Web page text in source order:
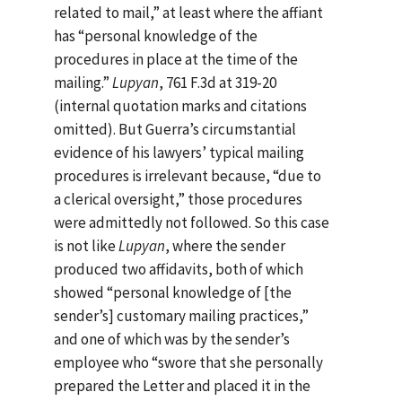
related to mail,” at least where the affiant
has “personal knowledge of the
procedures in place at the time of the
mailing.”Lupyan, 761 F.3d at 319-20
(internal quotation marks and citations
omitted). But Guerra’s circumstantial
evidence of his lawyers’ typical mailing
procedures is irrelevant because, “due to
a clerical oversight,” those procedures
were admittedly not followed. So this case
is not likeLupyan, where the sender
produced two affidavits, both of which
showed “personal knowledge of [the
sender’s] customary mailing practices,”
and one of which was by the sender’s
employee who “swore that she personally
prepared the Letter and placed it in the